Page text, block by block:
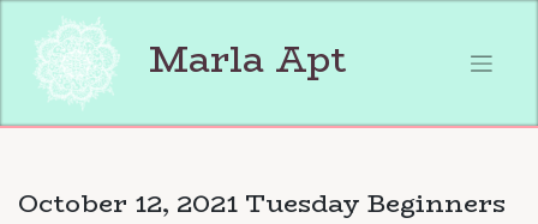
content
Marla Apt
October 12, 2021 Tuesday Beginners